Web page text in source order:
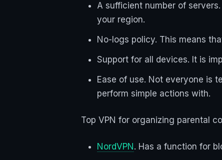
A sufficient number of
your region.
No-logs policy. This means
Support for all devices. It is
Ease of use. Not everyone is
perform simple actions with.
Top VPN for organizing parental
NordVPN . Has a function for